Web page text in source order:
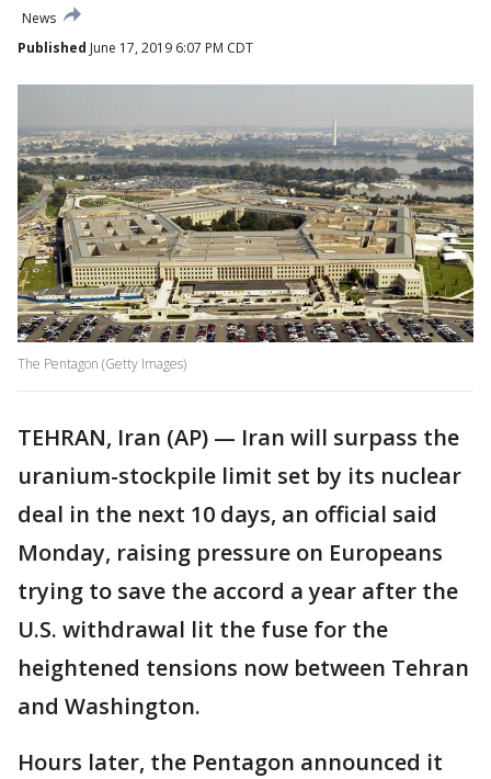
News
Published June 17, 2019 6:07 PM CDT
The Pentagon (Getty Images)
TEHRAN, Iran (AP) — Iran will surpass the
uranium-stockpile limit set by its nuclear
deal in the next 10 days, an official said
Monday, raising pressure on Europeans
trying to save the accord a year after the
U.S. withdrawal lit the fuse for the
heightened tensions now between Tehran
and Washington.
Hours later, the Pentagon announced it